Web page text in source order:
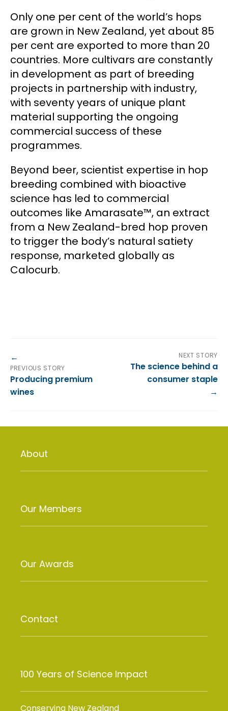
Only one per cent of the world’s hops
are grown in New Zealand, yet about 85
per cent are exported to more than 20
countries. More cultivars are constantly
in development as part of breeding
projects in partnership with industry,
with seventy years of unique plant
material supporting the ongoing
commercial success of these
programmes.
Beyond beer, scientist expertise in hop
breeding combined with bioactive
science has led to commercial
outcomes like Amarasate™, an extract
from a New Zealand-bred hop proven
to trigger the body’s natural satiety
response, marketed globally as
Calocurb.
PREVIOUS STORY
Producing premium
wines
NEXT STORY
The science behind a
consumer staple
About
Our Members
Our Awards
Contact
100 Years of Science Impact
Conserving New Zealand